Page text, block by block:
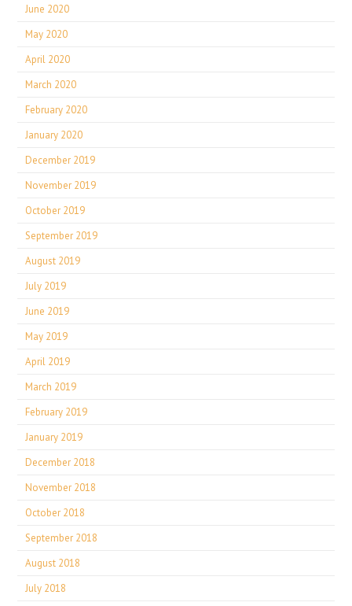
June 2020
May 2020
April 2020
March 2020
February 2020
January 2020
December 2019
November 2019
October 2019
September 2019
August 2019
July 2019
June 2019
May 2019
April 2019
March 2019
February 2019
January 2019
December 2018
November 2018
October 2018
September 2018
August 2018
July 2018